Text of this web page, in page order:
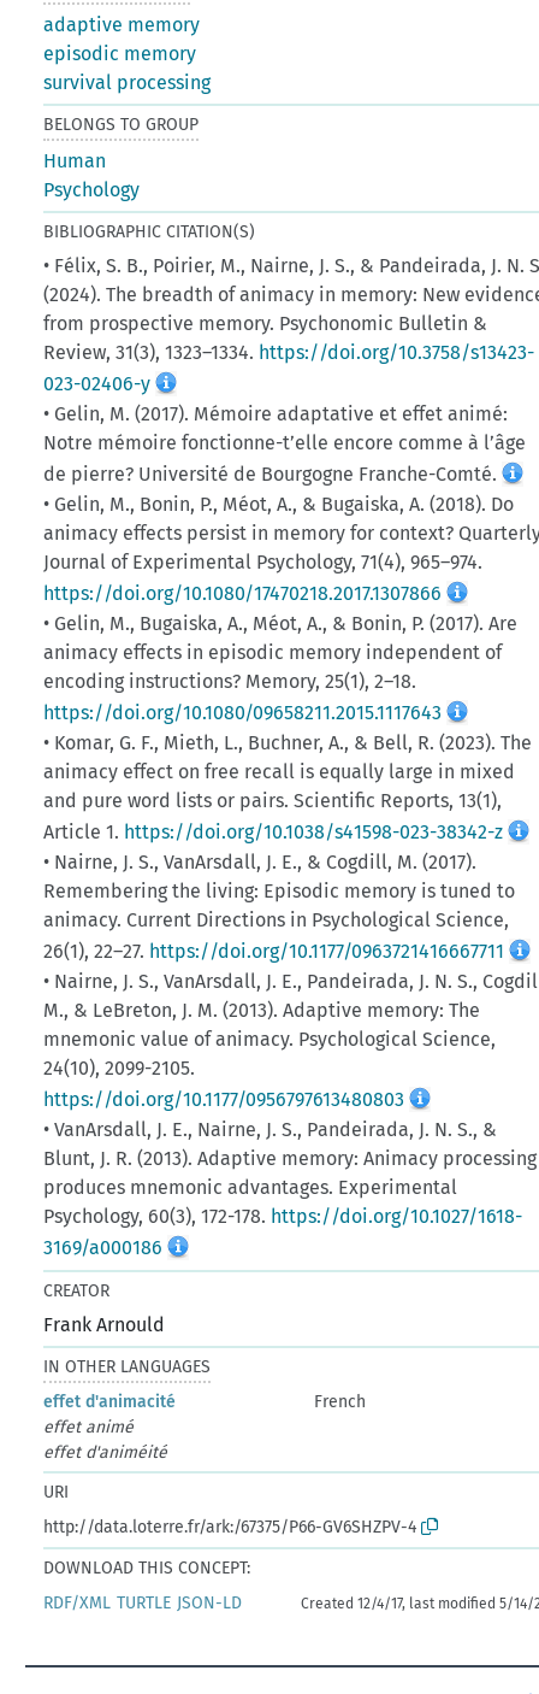
adaptive memory
episodic memory
survival processing
BELONGS TO GROUP
Human
Psychology
BIBLIOGRAPHIC CITATION(S)
• Félix, S. B., Poirier, M., Nairne, J. S., & Pandeirada, J. N.
(2024). The breadth of animacy in memory: New
from prospective memory. Psychonomic Bulletin &
Review, 31(3), 1323–1334. https://doi.org/10.3758/s13423-
023-02406-y
• Gelin, M. (2017). Mémoire adaptative et effet animé:
Notre mémoire fonctionne-t’elle encore comme à l’âge
de pierre? Université de Bourgogne Franche-Comté.
• Gelin, M., Bonin, P., Méot, A., & Bugaiska, A. (2018). Do
animacy effects persist in memory for context?
Journal of Experimental Psychology, 71(4), 965–974.
https://doi.org/10.1080/17470218.2017.1307866
• Gelin, M., Bugaiska, A., Méot, A., & Bonin, P. (2017). Are
animacy effects in episodic memory independent of
encoding instructions? Memory, 25(1), 2–18.
https://doi.org/10.1080/09658211.2015.1117643
• Komar, G. F., Mieth, L., Buchner, A., & Bell, R. (2023). The
animacy effect on free recall is equally large in mixed
and pure word lists or pairs. Scientific Reports, 13(1),
Article 1. https://doi.org/10.1038/s41598-023-38342-z
• Nairne, J. S., VanArsdall, J. E., & Cogdill, M. (2017).
Remembering the living: Episodic memory is tuned to
animacy. Current Directions in Psychological Science,
26(1), 22–27. https://doi.org/10.1177/0963721416667711
• Nairne, J. S., VanArsdall, J. E., Pandeirada, J. N. S.,
M., & LeBreton, J. M. (2013). Adaptive memory: The
mnemonic value of animacy. Psychological Science,
24(10), 2099-2105.
https://doi.org/10.1177/0956797613480803
• VanArsdall, J. E., Nairne, J. S., Pandeirada, J. N. S., &
Blunt, J. R. (2013). Adaptive memory: Animacy processing
produces mnemonic advantages. Experimental
Psychology, 60(3), 172-178. https://doi.org/10.1027/1618-
3169/a000186
CREATOR
Frank Arnould
IN OTHER LANGUAGES
effet d'animacité
French
effet animé
effet d'animéité
URI
http://data.loterre.fr/ark:/67375/P66-GV6SHZPV-4
DOWNLOAD THIS CONCEPT:
RDF/XML TURTLE JSON-LD Created 12/4/17, last modified 5/14/